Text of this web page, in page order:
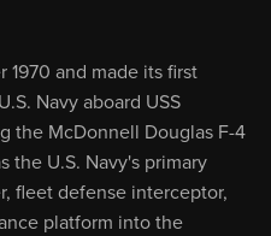
1970 and made its first
Navy aboard USS
the McDonnell Douglas F-4
the U.S. Navy's primary
fleet defense interceptor,
platform into the